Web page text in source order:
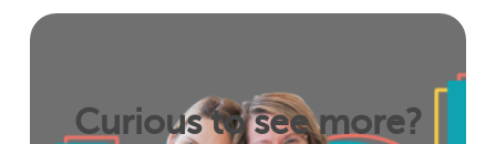
Curious to see more?